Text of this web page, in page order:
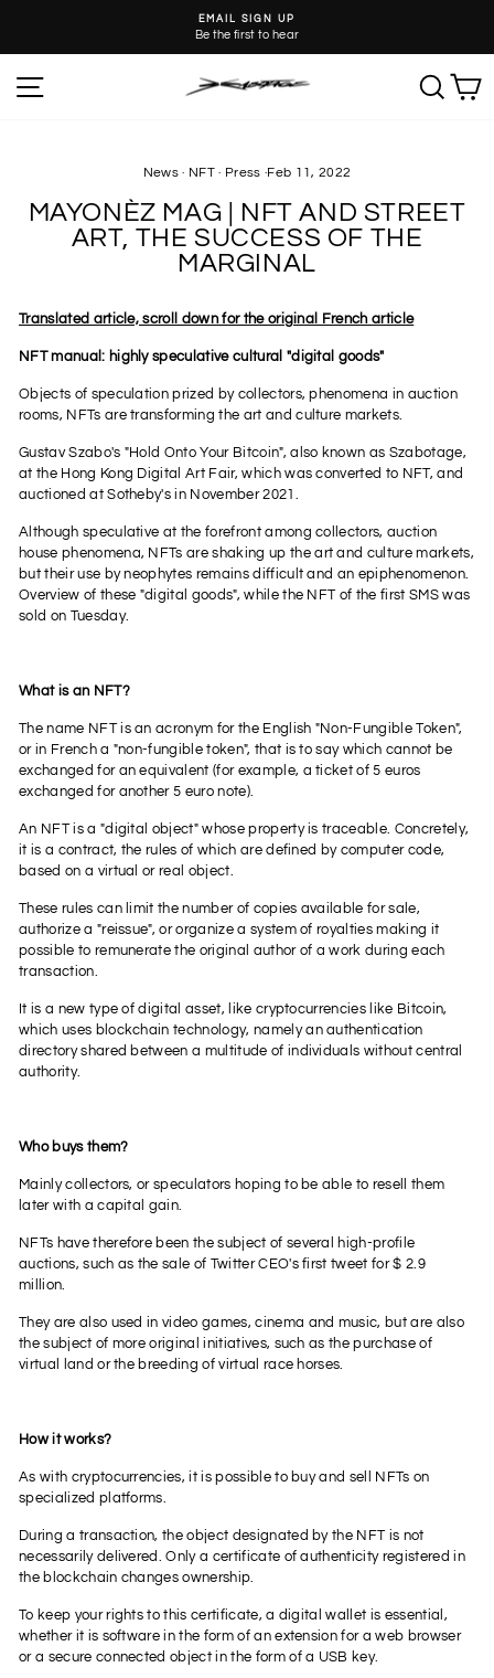
content
Pause
EMAIL SIGN UP
Be the first to hear
SITE NAVIGATION
News · NFT · Press ·Feb 11, 2022
MAYONÈZ MAG | NFT AND STREET
ART, THE SUCCESS OF THE
MARGINAL
Translated article, scroll down for the original French article
NFT manual: highly speculative cultural "digital goods"
Objects of speculation prized by collectors, phenomena in auction
rooms, NFTs are transforming the art and culture markets.
Gustav Szabo's "Hold Onto Your Bitcoin", also known as Szabotage,
at the Hong Kong Digital Art Fair, which was converted to NFT, and
auctioned at Sotheby's in November 2021.
Although speculative at the forefront among collectors, auction
house phenomena, NFTs are shaking up the art and culture markets,
but their use by neophytes remains difficult and an epiphenomenon.
Overview of these "digital goods", while the NFT of the first SMS was
sold on Tuesday.
What is an NFT?
The name NFT is an acronym for the English "Non-Fungible Token",
or in French a "non-fungible token", that is to say which cannot be
exchanged for an equivalent (for example, a ticket of 5 euros
exchanged for another 5 euro note).
An NFT is a "digital object" whose property is traceable. Concretely,
it is a contract, the rules of which are defined by computer code,
based on a virtual or real object.
These rules can limit the number of copies available for sale,
authorize a "reissue", or organize a system of royalties making it
possible to remunerate the original author of a work during each
transaction.
It is a new type of digital asset, like cryptocurrencies like Bitcoin,
which uses blockchain technology, namely an authentication
directory shared between a multitude of individuals without central
authority.
Who buys them?
Mainly collectors, or speculators hoping to be able to resell them
later with a capital gain.
NFTs have therefore been the subject of several high-profile
auctions, such as the sale of Twitter CEO's first tweet for $ 2.9
million.
They are also used in video games, cinema and music, but are also
the subject of more original initiatives, such as the purchase of
virtual land or the breeding of virtual race horses.
How it works?
As with cryptocurrencies, it is possible to buy and sell NFTs on
specialized platforms.
During a transaction, the object designated by the NFT is not
necessarily delivered. Only a certificate of authenticity registered in
the blockchain changes ownership.
To keep your rights to this certificate, a digital wallet is essential,
whether it is software in the form of an extension for a web browser
or a secure connected object in the form of a USB key.